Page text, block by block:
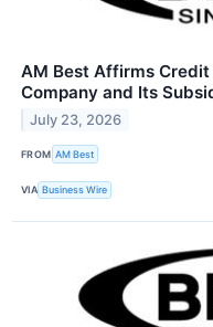
AM Best Affirms
Company and Its
July 23, 2026
FROM AM Best
VIA Business Wire